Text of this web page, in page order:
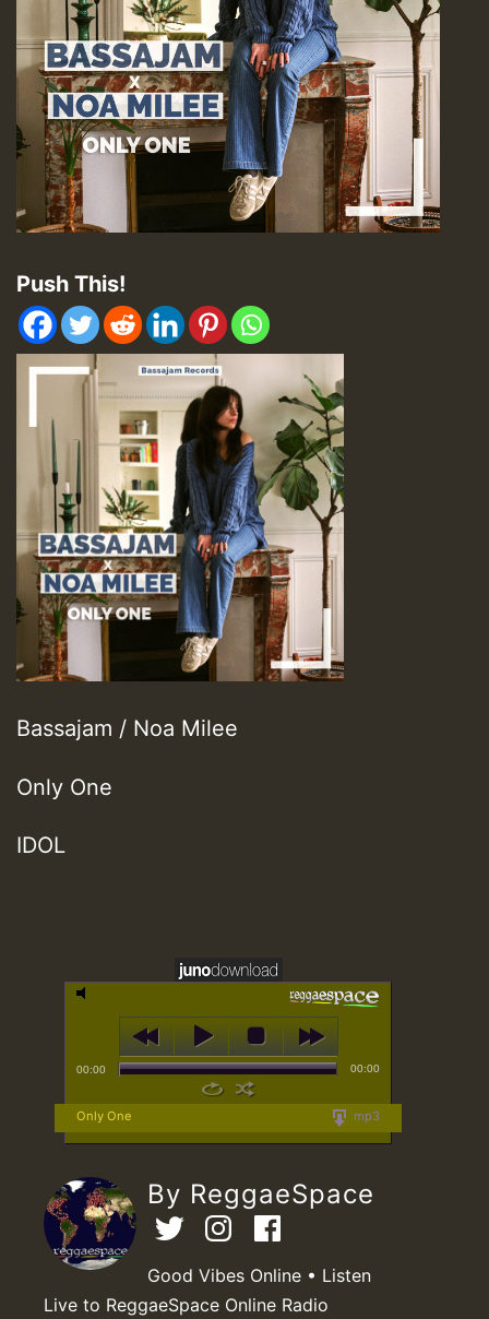
Push This!
Bassajam / Noa Milee
Only One
IDOL
00:00 00:00
mp3
Only One
By ReggaeSpace
Good Vibes Online • Listen
Live to ReggaeSpace Online Radio